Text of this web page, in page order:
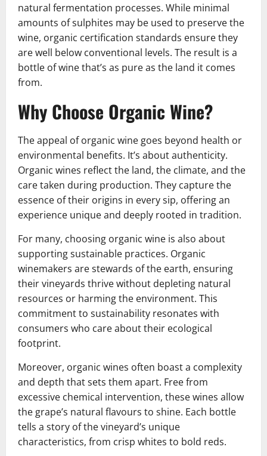
natural fermentation processes. While minimal
amounts of sulphites may be used to preserve the
wine, organic certification standards ensure they
are well below conventional levels. The result is a
bottle of wine that’s as pure as the land it comes
from.
Why Choose Organic Wine?
The appeal of organic wine goes beyond health or
environmental benefits. It’s about authenticity.
Organic wines reflect the land, the climate, and the
care taken during production. They capture the
essence of their origins in every sip, offering an
experience unique and deeply rooted in tradition.
For many, choosing organic wine is also about
supporting sustainable practices. Organic
winemakers are stewards of the earth, ensuring
their vineyards thrive without depleting natural
resources or harming the environment. This
commitment to sustainability resonates with
consumers who care about their ecological
footprint.
Moreover, organic wines often boast a complexity
and depth that sets them apart. Free from
excessive chemical intervention, these wines allow
the grape’s natural flavours to shine. Each bottle
tells a story of the vineyard’s unique
characteristics, from crisp whites to bold reds.